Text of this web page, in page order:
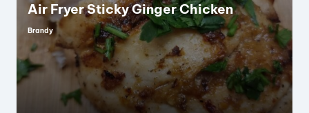
Air Fryer Sticky Ginger Chicken
Posted
by
Brandy